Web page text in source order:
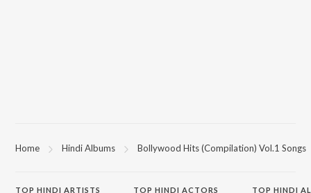
Home Hindi Albums Bollywood Hits (Compilation) Vol.1 Songs
TOP HINDI ARTISTS TOPHINDI ACTORS TOP HINDI